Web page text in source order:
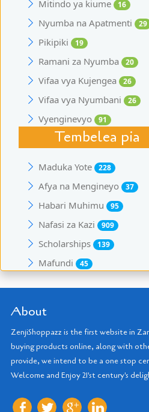
Mitindo ya kiume 16
Nyumba na Apatmenti 29
Pikipiki 19
Ramani za Nyumba 20
Vifaa vya Kujengea 26
Vifaa vya Nyumbani 26
Vyenginevyo 91
Tembelea pia
Maduka Yote 228
Afya na Mengineyo 37
Habari Muhimu 95
Nafasi za Kazi 909
Scholarships 139
Mafundi 45
About
ZenjiShoppazz is the first website in
buying products online, along with
provide, we intend to be a one stop
Welcome and Enjoy 21'st century's